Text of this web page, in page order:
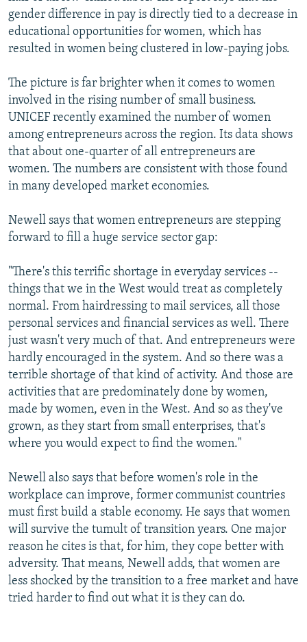
gender difference in pay is directly tied to a decrease in
educational opportunities for women, which has
resulted in women being clustered in low-paying jobs.
The picture is far brighter when it comes to women
involved in the rising number of small business.
UNICEF recently examined the number of women
among entrepreneurs across the region. Its data shows
that about one-quarter of all entrepreneurs are
women. The numbers are consistent with those found
in many developed market economies.
Newell says that women entrepreneurs are stepping
forward to fill a huge service sector gap:
"There's this terrific shortage in everyday services --
things that we in the West would treat as completely
normal. From hairdressing to mail services, all those
personal services and financial services as well. There
just wasn't very much of that. And entrepreneurs were
hardly encouraged in the system. And so there was a
terrible shortage of that kind of activity. And those are
activities that are predominately done by women,
made by women, even in the West. And so as they've
grown, as they start from small enterprises, that's
where you would expect to find the women."
Newell also says that before women's role in the
workplace can improve, former communist countries
must first build a stable economy. He says that women
will survive the tumult of transition years. One major
reason he cites is that, for him, they cope better with
adversity. That means, Newell adds, that women are
less shocked by the transition to a free market and have
tried harder to find out what it is they can do.